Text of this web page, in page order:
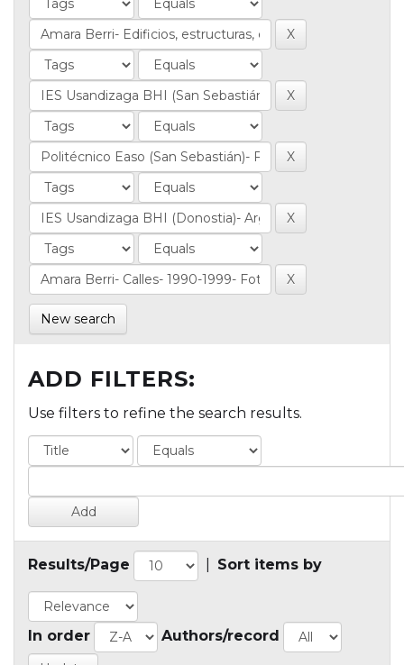
New search
ADD FILTERS:
Use filters to refine the search results.
Results/Page Sort items by
In order Authors/record